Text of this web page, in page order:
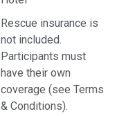
Rescue insurance is
not included.
Participants must
have their own
coverage (see Terms
& Conditions).